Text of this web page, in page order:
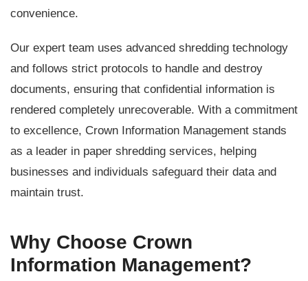
convenience.
Our expert team uses advanced shredding technology
and follows strict protocols to handle and destroy
documents, ensuring that confidential information is
rendered completely unrecoverable. With a commitment
to excellence, Crown Information Management stands
as a leader in paper shredding services, helping
businesses and individuals safeguard their data and
maintain trust.
Why Choose Crown
Information Management?